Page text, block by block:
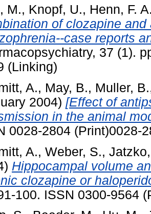
M., Knopf, U., Henn, F.
of clozapine
case reports
37 (1).
(Linking)
A., May, B., Muller, B.
2004) [Effect of
in the animal
0028-2804 (Print)0028-
A., Weber, S.,
Hippocampal volume
clozapine or
100. ISSN 0300-9564